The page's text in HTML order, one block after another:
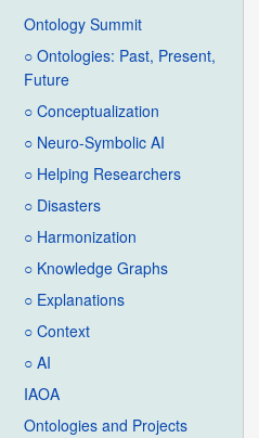
Ontology Summit
○ Ontologies: Past, Present,
Future
○ Conceptualization
○ Neuro-Symbolic AI
○ Helping Researchers
○ Disasters
○ Harmonization
○ Knowledge Graphs
○ Explanations
○ Context
○ AI
IAOA
Ontologies and Projects